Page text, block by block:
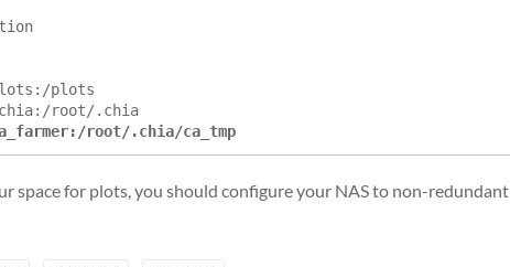
root/.chia/ca_tmp
space for plots, you should configure your NAS to non-redundant